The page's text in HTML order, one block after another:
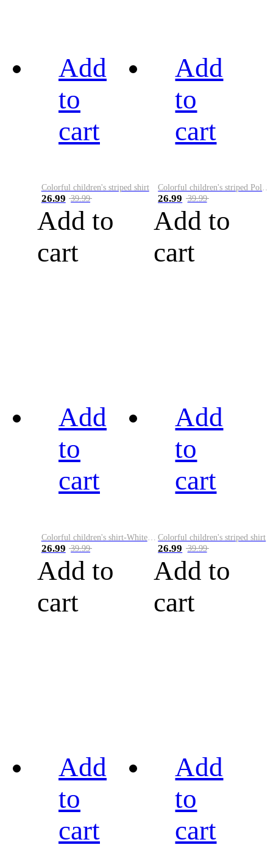
Add
to
cart
Colorful children's striped shirt
26.99 39.99
Add to
cart
Add
to
cart
26.99 39.99
Add to
cart
Add
to
cart
Colorful children's shirt-White&Red
26.99 39.99
Add to
cart
Add
to
cart
Colorful children's striped shirt
26.99 39.99
Add to
cart
Add
to
cart
Add
to
cart